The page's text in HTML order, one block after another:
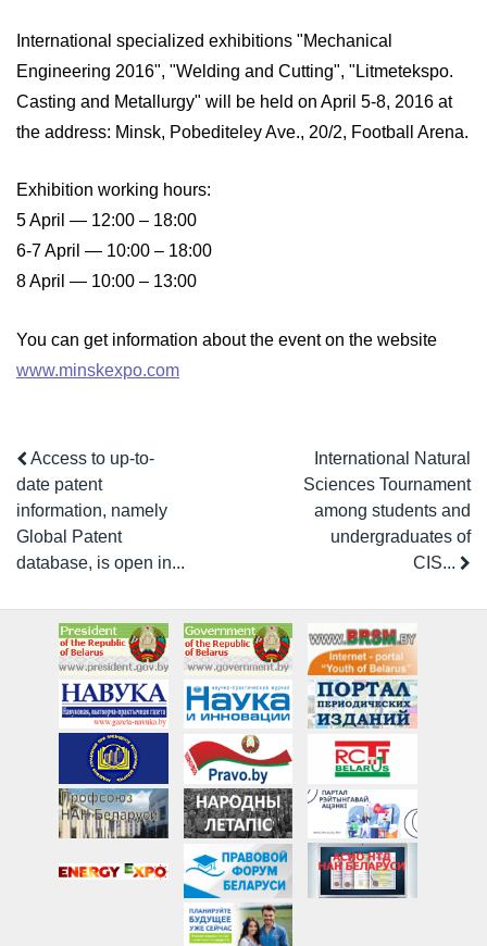
International specialized exhibitions "Mechanical
Engineering 2016", "Welding and Cutting", "Litmetekspo.
Casting and Metallurgy" will be held on April 5-8, 2016 at
the address: Minsk, Pobediteley Ave., 20/2, Football Arena.
Exhibition working hours:
5 April — 12:00 – 18:00
6-7 April — 10:00 – 18:00
8 April — 10:00 – 13:00
You can get information about the event on the website
www.minskexpo.com
Access to up-to-
date patent
information, namely
Global Patent
database, is open in...
International Natural
Sciences Tournament
among students and
undergraduates of
CIS...